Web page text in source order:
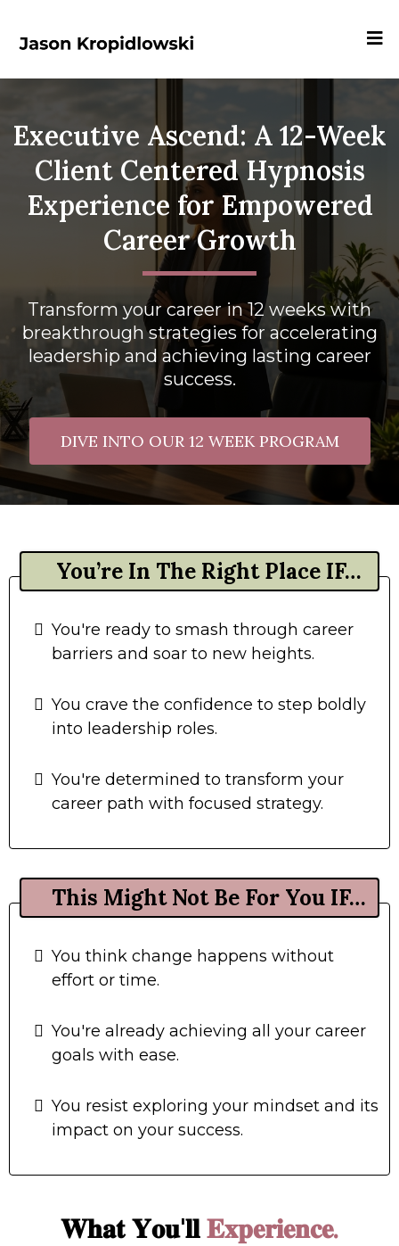
Executive Ascend: A 12-Week
Client Centered Hypnosis
Experience for Empowered
Career Growth
Transform your career in 12 weeks with
breakthrough strategies for accelerating
leadership and achieving lasting career
success.
DIVE INTO OUR 12 WEEK PROGRAM
You’re In The Right Place IF…
You're ready to smash through career
barriers and soar to new heights.
You crave the confidence to step boldly
into leadership roles.
You're determined to transform your
career path with focused strategy.
This Might Not Be For You IF…
You think change happens without
effort or time.
You're already achieving all your career
goals with ease.
You resist exploring your mindset and its
impact on your success.
𝐖𝐡𝐚𝐭 𝐘𝐨𝐮'𝐥𝐥𝐄𝐱𝐩𝐞𝐫𝐢𝐞𝐧𝐜𝐞.